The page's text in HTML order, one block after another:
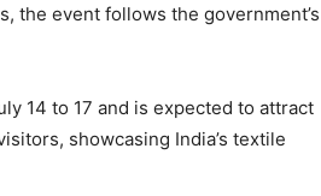
the event follows the government’s
14 to 17 and is expected to attract
showcasing India’s textile